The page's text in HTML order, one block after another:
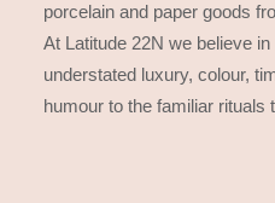
porcelain and paper goods
At Latitude 22N we believe
understated luxury, colour,
humour to the familiar rituals